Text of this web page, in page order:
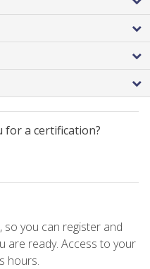
for a certification?
you can register and
are ready. Access to your
hours.